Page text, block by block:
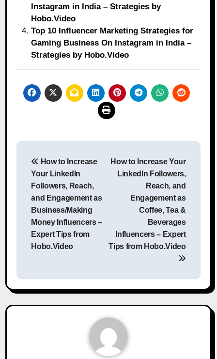
Instagram in India – Strategies by
Hobo.Video
Top 10 Influencer Marketing Strategies for
Gaming Business On Instagram in India –
Strategies by Hobo.Video
Post
navigation
How to Increase
Your LinkedIn
Followers, Reach,
and Engagement as
Business/Making
Money Influencers –
Expert Tips from
Hobo.Video
How to Increase Your
LinkedIn Followers,
Reach, and
Engagement as
Coffee, Tea &
Beverages
Influencers – Expert
Tips from Hobo.Video